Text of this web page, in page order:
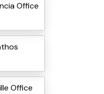
Office
Office